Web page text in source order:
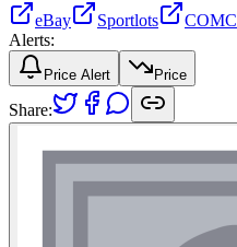
eBay
Sportlots COMC
Alerts:
Price Alert Price
Share: